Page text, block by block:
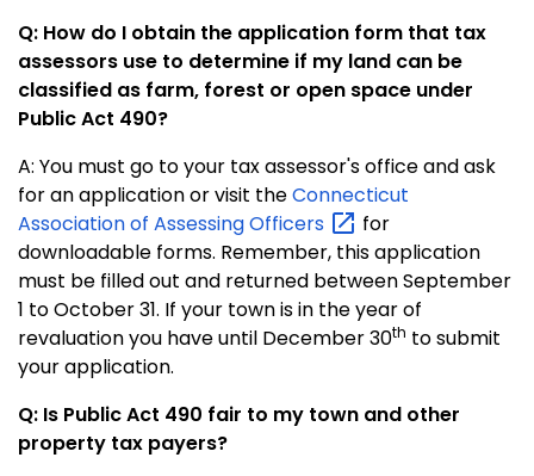
Q: How do I obtain the application form that tax
assessors use to determine if my land can be
classified as farm, forest or open space under
Public Act 490?
A: You must go to your tax assessor's office and ask
for an application or visit theConnecticut
Association of AssessingOfficers
for
downloadable forms. Remember, this application
must be filled out and returned between September
1 to October 31. If your town is in the year of
revaluation you have until December 30th to submit
your application.
Q: Is Public Act 490 fair to my town and other
property tax payers?